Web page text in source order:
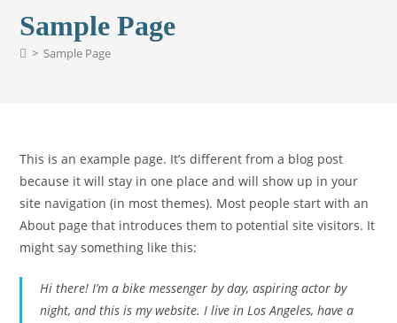
Sample Page
> Sample Page
This is an example page. It’s different from a blog post
because it will stay in one place and will show up in your
site navigation (in most themes). Most people start with an
About page that introduces them to potential site visitors. It
might say something like this:
Hi there! I’m a bike messenger by day, aspiring actor by
night, and this is my website. I live in Los Angeles, have a